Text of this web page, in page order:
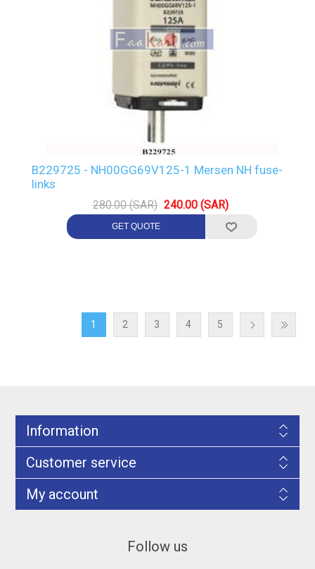
B229725 - NH00GG69V125-1 Mersen NH fuse-
links
280.00 (SAR) 240.00 (SAR)
1 2 3 4 5
Information
Customer service
My account
Follow us